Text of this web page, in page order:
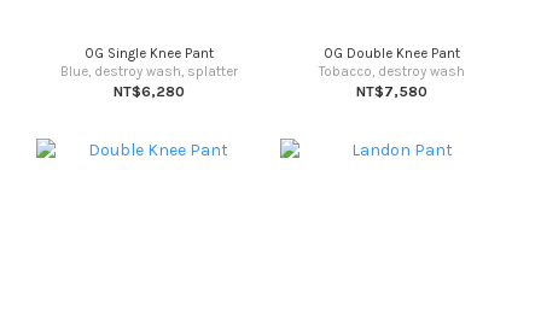
OG Single Knee Pant
Blue, destroy wash, splatter
NT$6,280
OG Double Knee Pant
Tobacco, destroy wash
NT$7,580